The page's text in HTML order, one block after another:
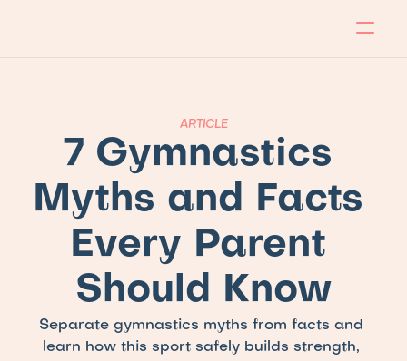
ARTICLE
7 Gymnastics
Myths and Facts
Every Parent
Should Know
Separate gymnastics myths from facts and
learn how this sport safely builds strength,